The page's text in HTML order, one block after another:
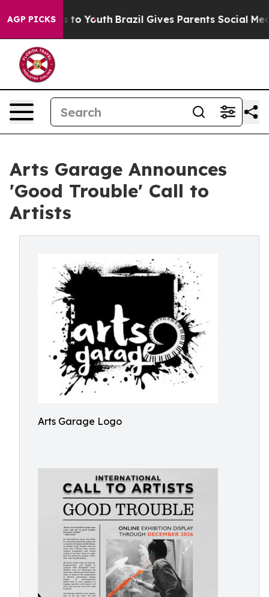
AGP PICKS
Harms to Youth Brazil Gives Parents Social Media
Arts Garage Announces
'Good Trouble' Call to
Artists
Arts Garage Logo